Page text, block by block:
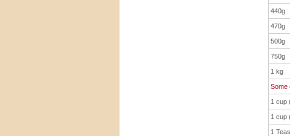
440g
470g
500g
750g
1 kg
Some
1 cup
1 cup
1